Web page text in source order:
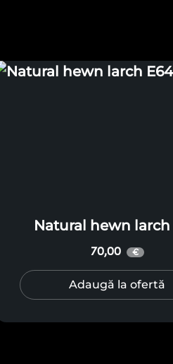
Natural hewn larch
70,00 €
Adaugă la ofertă